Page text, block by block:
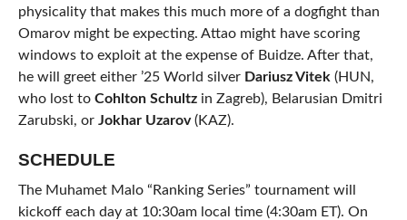
physicality that makes this much more of a dogfight than
Omarov might be expecting. Attao might have scoring
windows to exploit at the expense of Buidze. After that,
he will greet either ’25 World silver Dariusz Vitek (HUN,
who lost to Cohlton Schultzin Zagreb), Belarusian Dmitri
Zarubski, or Jokhar Uzarov(KAZ).
SCHEDULE
The Muhamet Malo “Ranking Series” tournament will
kickoff each day at 10:30am local time (4:30am ET). On